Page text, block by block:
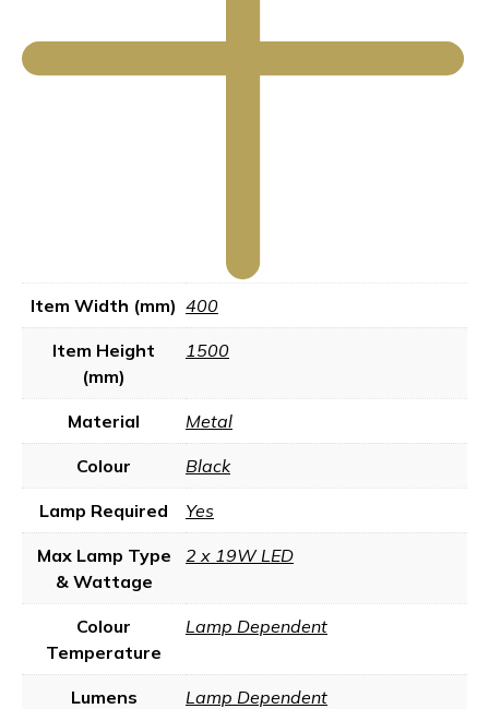
Item Width (mm) 400
Item Height
(mm)
1500
Material Metal
Colour Black
Lamp Required Yes
Max Lamp Type
& Wattage
2 x 19W LED
Colour
Temperature
Lamp Dependent
Lumens Lamp Dependent